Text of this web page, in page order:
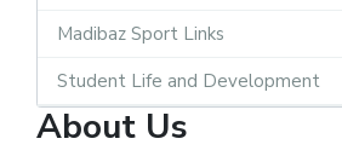
Madibaz Sport Links
Student Life and Development
About Us